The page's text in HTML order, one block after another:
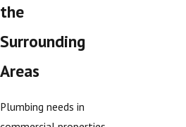
the
Surrounding
Areas
Plumbing needs in